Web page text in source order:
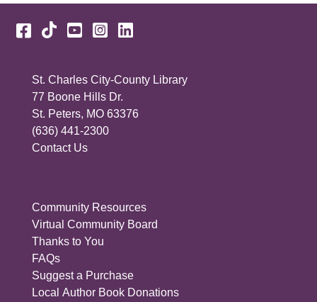
Facebook
TikTokYouTube
Instagram
LinkedIn
St. Charles City-County Library
77 Boone Hills Dr.
St. Peters, MO 63376
(636) 441-2300
Contact Us
Community Resources
Virtual Community Board
Thanks to You
FAQs
Suggest a Purchase
Local Author Book Donations